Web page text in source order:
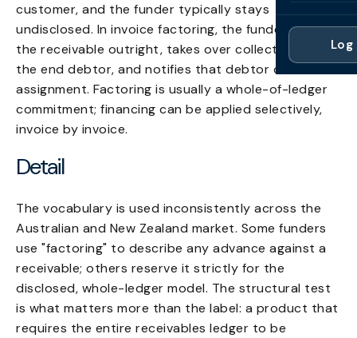
Cash
Late
Case
Contact
Partner
For
For
For
Log
customer, and the funder typically stays
undisclosed. In invoice factoring, the funder buys
the receivable outright, takes over collections from
the end debtor, and notifies that debtor of the
assignment. Factoring is usually a whole-of-ledger
commitment; financing can be applied selectively,
invoice by invoice.
Detail
The vocabulary is used inconsistently across the
Australian and New Zealand market. Some funders
use "factoring" to describe any advance against a
receivable; others reserve it strictly for the
disclosed, whole-ledger model. The structural test
is what matters more than the label: a product that
requires the entire receivables ledger to be